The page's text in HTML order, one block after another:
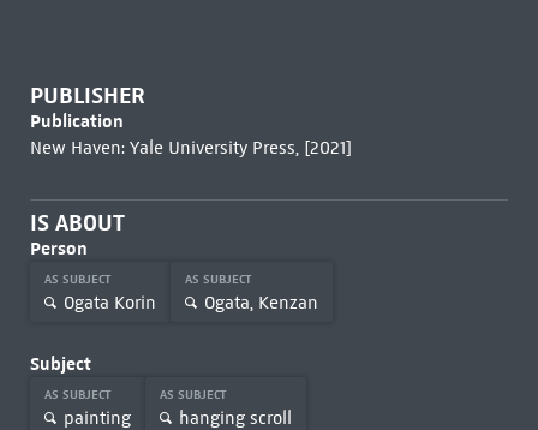
PUBLISHER
Publication
New Haven: Yale University Press, [2021]
IS ABOUT
Person
AS SUBJECT
Ogata Korin
AS SUBJECT
Ogata, Kenzan
Subject
AS SUBJECT
painting
AS SUBJECT
hanging scroll